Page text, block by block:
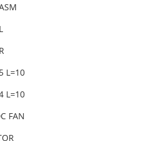
L=10
L=10
FAN